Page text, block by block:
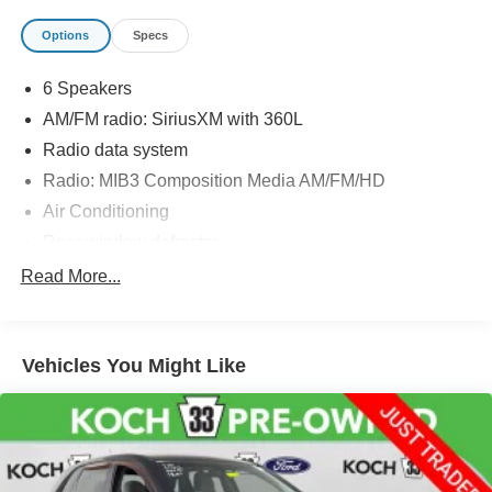
Options Specs
6 Speakers
AM/FM radio: SiriusXM with 360L
Radio data system
Radio: MIB3 Composition Media AM/FM/HD
Air Conditioning
Power driver seat
Remote keyless entry
Steering wheel mounted audio controls
Four wheel independent suspension
Speed-sensing steering
Traction control
Read More...
Vehicles You Might Like